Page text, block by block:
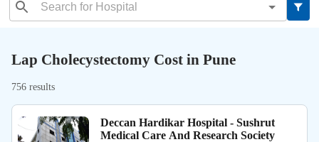
Lap Cholecystectomy Cost in Pune
756 results
Deccan Hardikar Hospital - Sushrut
Medical Care And Research Society